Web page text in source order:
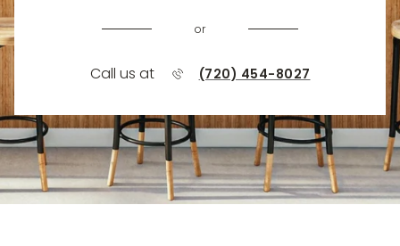
or
Call us at (720) 454-8027